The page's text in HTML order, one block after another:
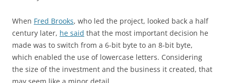
When Fred Brooks, who led the project, looked back a half
century later, he said that the most important decision he
made was to switch from a 6-bit byte to an 8-bit byte,
which enabled the use of lowercase letters. Considering
the size of the investment and the business it created, that